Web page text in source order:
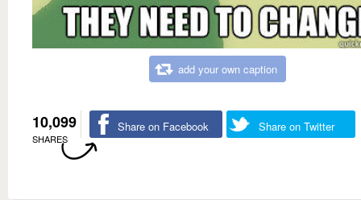
add your own caption
10,099
SHARES
Share on Facebook Share on Twitter